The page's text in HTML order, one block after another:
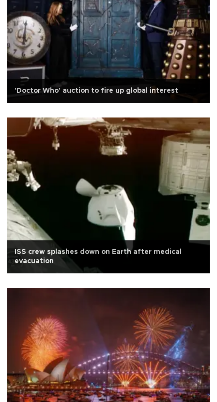
'Doctor Who' auction to fire up global interest
ISS crew splashes down on Earth after medical
evacuation